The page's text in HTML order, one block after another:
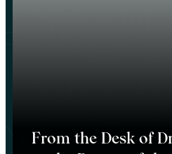
From the Desk of